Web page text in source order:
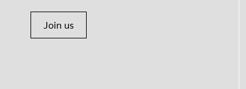
Join us